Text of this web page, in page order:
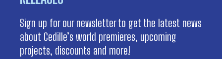
Sign up for our newsletter to get the latest news
about Cedille’s world premieres, upcoming
projects, discounts and more!